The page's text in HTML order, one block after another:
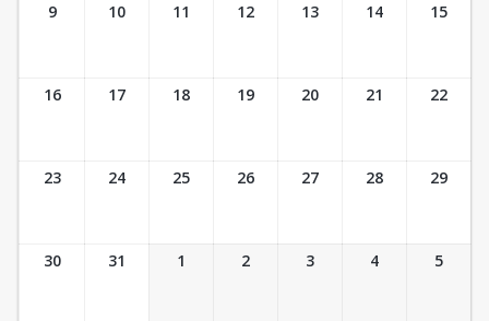
9 10 11 12 13 14 15
16 17 18 19 20 21 22
23 24 25 26 27 28 29
30 31 1 2 3 4 5